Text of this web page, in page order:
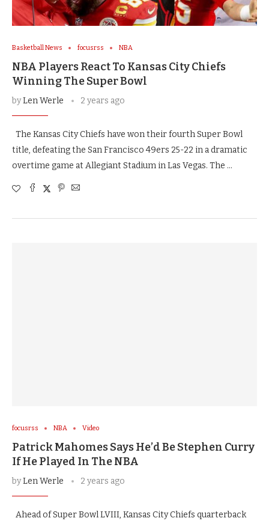
Basketball News focusrss NBA
NBA Players React To Kansas City Chiefs
Winning The Super Bowl
byLen Werle 2 years ago
The Kansas City Chiefs have won their fourth Super Bowl
title, defeating the San Francisco 49ers 25-22 in a dramatic
overtime game at Allegiant Stadium in Las Vegas. The …
focusrss NBA Video
Patrick Mahomes Says He’d Be Stephen Curry
If He Played In The NBA
byLen Werle 2 years ago
Ahead of Super Bowl LVIII, Kansas City Chiefs quarterback